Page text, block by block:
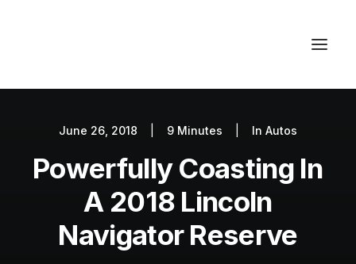
Autos
Fashion
Getaways
June 26, 2018 9 Minutes InAutos
Powerfully Coasting In
A 2018 Lincoln
Navigator Reserve